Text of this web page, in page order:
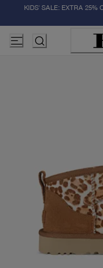
KIDS' SALE: EXTRA